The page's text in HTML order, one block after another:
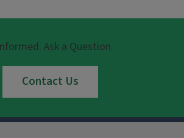
Ask a Question.
Contact Us